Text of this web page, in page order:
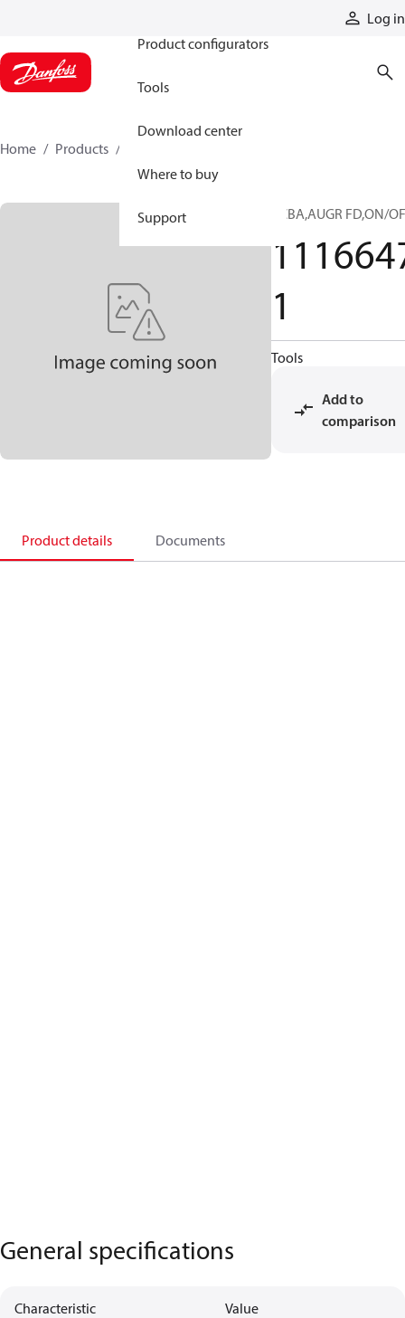
Log in
Product configurators
Tools
Download center
Where to buy
Support
Home Products
PCBA,AUGR FD,ON/
1
Tools
Add to
comparison
Product details Documents
General specifications
Characteristic Value